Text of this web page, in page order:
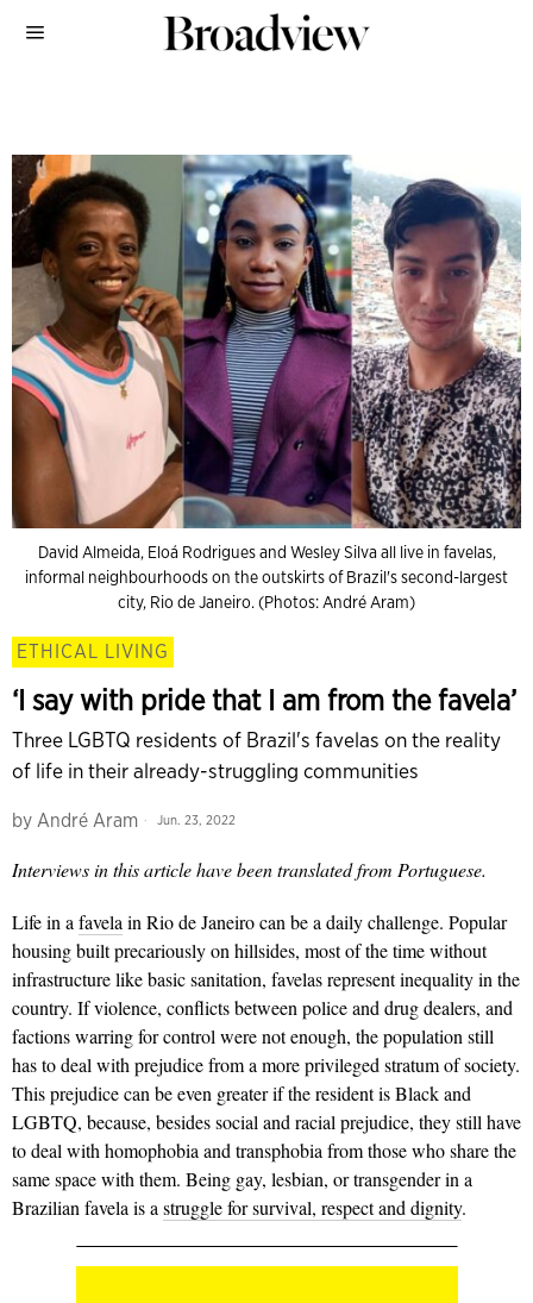
David Almeida, Eloá Rodrigues and Wesley Silva all live in favelas,
informal neighbourhoods on the outskirts of Brazil's second-largest
city, Rio de Janeiro. (Photos: André Aram)
ETHICAL LIVING
‘I say with pride that I am from the favela’
Three LGBTQ residents of Brazil's favelas on the reality
of life in their already-struggling communities
by André Aram Jun. 23, 2022
Interviews in this article have been translated from Portuguese.
Life in a favela in Rio de Janeiro can be a daily challenge. Popular
housing built precariously on hillsides, most of the time without
infrastructure like basic sanitation, favelasrepresent inequality in the
country. If violence, conflicts between police and drug dealers, and
factions warring for control were not enough, the population still
has to deal with prejudice from a more privileged stratum of society.
This prejudice can be even greater if the resident is Black and
LGBTQ, because, besides social and racial prejudice, they still have
to deal with homophobia and transphobia from those who share the
same space with them. Being gay, lesbian, or transgender in a
Brazilian favela is a struggle for survival, respect and dignity.